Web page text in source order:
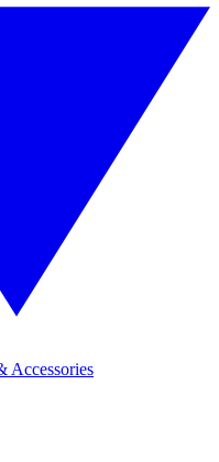
Accessories